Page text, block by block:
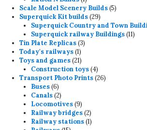
product
Scale Model Scenery Builds 55
Superquick Kit builds 2929
products
Superquick Country and Town
Superquick railway Buildings 1111
Tin Plate Replicas 33
Today's railways 11
product
Toys and games 2121
products
Construction toys 44
products
Transport Photo Prints 2626
Buses 66
products
Canals 22
products
Locomotives 99
products
Railway bridges 22
products
Railway stations 11